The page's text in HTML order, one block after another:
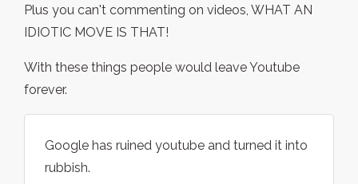
Plus you can't commenting on videos, WHAT AN
IDIOTIC MOVE IS THAT!
With these things people would leave Youtube
forever.
Google has ruined youtube and turned it into
rubbish.